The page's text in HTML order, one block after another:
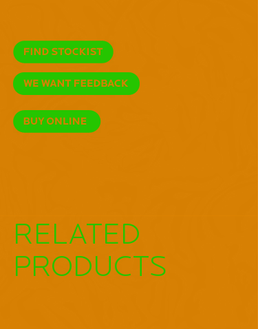
RELATED
PRODUCTS